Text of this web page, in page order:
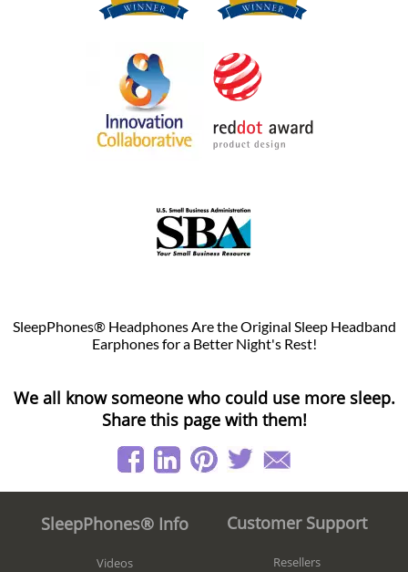
SleepPhones® Headphones Are the Original Sleep Headband
Earphones for a Better Night's Rest!
We all know someone who could use more sleep.
Share this page with them!
SleepPhones® Info
Videos
Customer Support
Resellers